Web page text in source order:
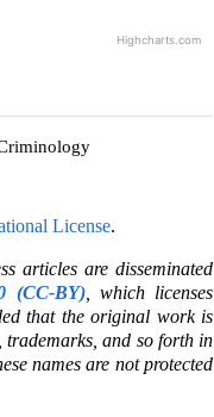
Highcharts.com
License.
articles are disseminated
(CC-BY), which licenses
that the original work is
trademarks, and so forth in
names are not protected